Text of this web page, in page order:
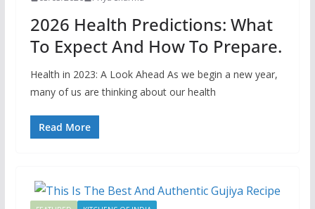
2026 Health Predictions: What
To Expect And How To Prepare.
Health in 2023: A Look Ahead As we begin a new year,
many of us are thinking about our health
Read More